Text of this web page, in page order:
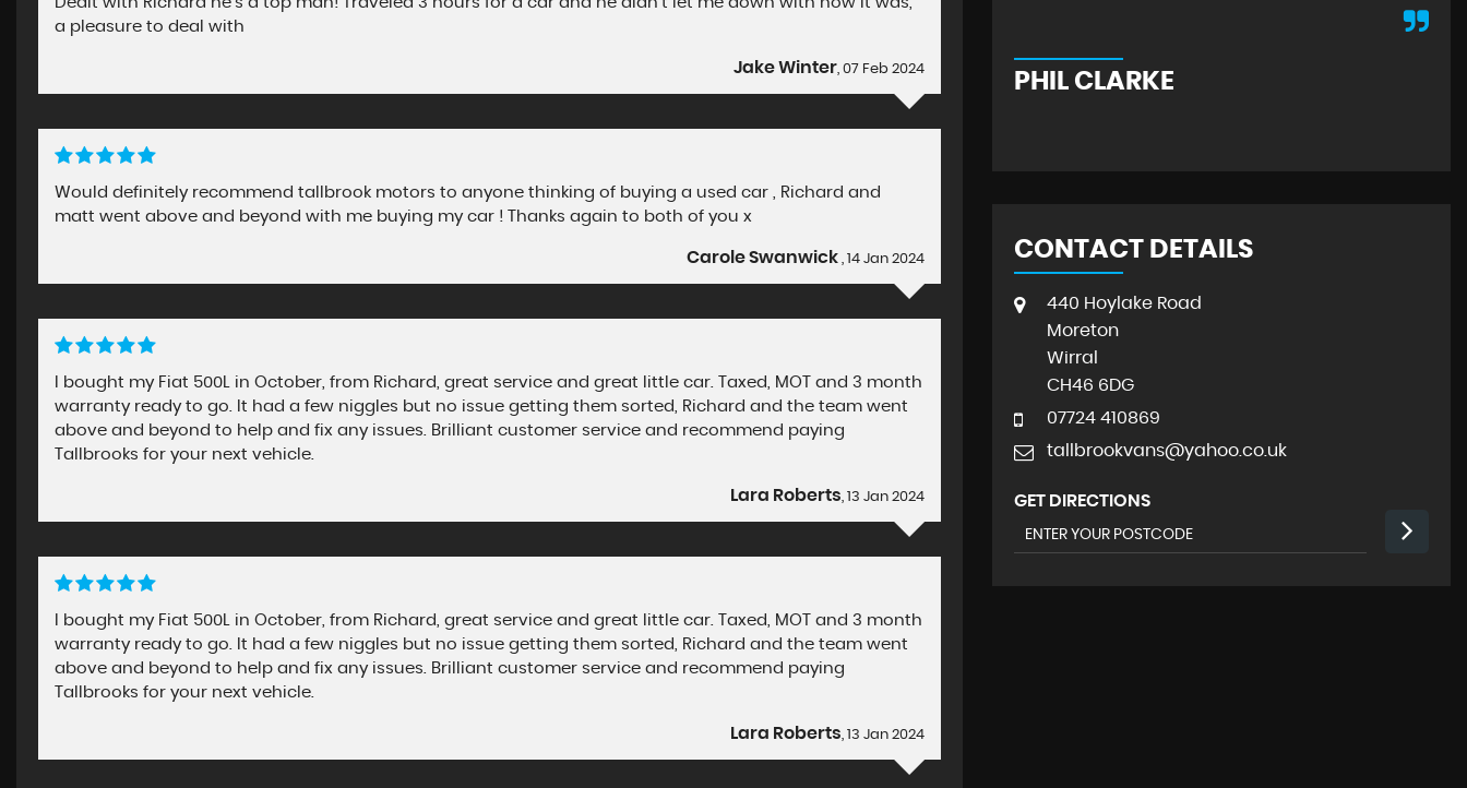
a pleasure to deal with
Jake Winter, 07 Feb 2024
Would definitely recommend tallbrook motors to anyone thinking of buying a used car , Richard and
matt went above and beyond with me buying my car ! Thanks again to both of you x
Carole Swanwick , 14 Jan 2024
I bought my Fiat 500L in October, from Richard, great service and great little car. Taxed, MOT and 3 month
warranty ready to go. It had a few niggles but no issue getting them sorted, Richard and the team went
above and beyond to help and fix any issues. Brilliant customer service and recommend paying
Tallbrooks for your next vehicle.
Lara Roberts, 13 Jan 2024
I bought my Fiat 500L in October, from Richard, great service and great little car. Taxed, MOT and 3 month
warranty ready to go. It had a few niggles but no issue getting them sorted, Richard and the team went
above and beyond to help and fix any issues. Brilliant customer service and recommend paying
Tallbrooks for your next vehicle.
Lara Roberts, 13 Jan 2024
PHIL CLARKE
CONTACT DETAILS
440 Hoylake Road
Moreton
Wirral
CH46 6DG
07724 410869
tallbrookvans@yahoo.co.uk
GET DIRECTIONS